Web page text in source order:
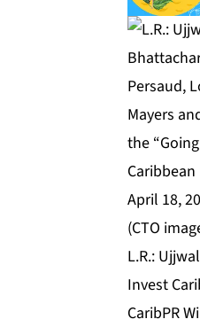
L.R.:
Invest
CaribPR